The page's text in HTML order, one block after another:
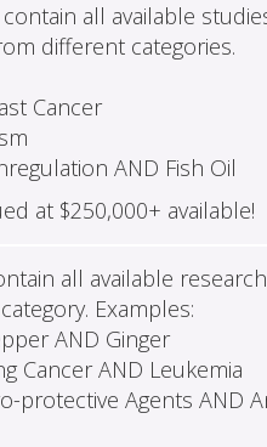
all available
different categories.
Cancer
AND Fish Oil
at $250,000+ available!
all available
Examples:
AND Ginger
Cancer AND Leukemia
protective Agents AND